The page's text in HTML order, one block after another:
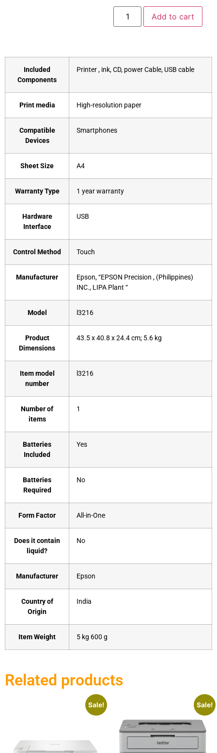
Add to cart
Included
Components
‎Printer , ink, CD, power Cable, USB cable
Print media ‎High-resolution paper
Compatible
Devices
‎Smartphones
Sheet Size ‎A4
Warranty Type ‎1 year warranty
Hardware
Interface
‎USB
Control Method ‎Touch
Manufacturer
‎Epson, “EPSON Precision , (Philippines)
INC., LIPA Plant “
Model ‎l3216
Product
Dimensions
‎43.5 x 40.8 x 24.4 cm; 5.6 kg
Item model
number
‎l3216
Number of
items
‎1
Batteries
Included
‎Yes
Batteries
Required
‎No
Form Factor ‎All-in-One
Does it contain
liquid?
‎No
Manufacturer ‎Epson
Country of
Origin
‎India
Item Weight ‎5 kg 600 g
Related products
Sale! Sale!